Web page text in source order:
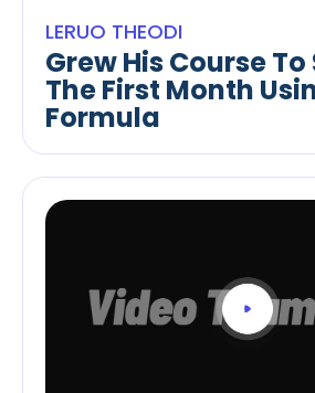
LERUO THEODI
Grew His Course
The First Month
Formula